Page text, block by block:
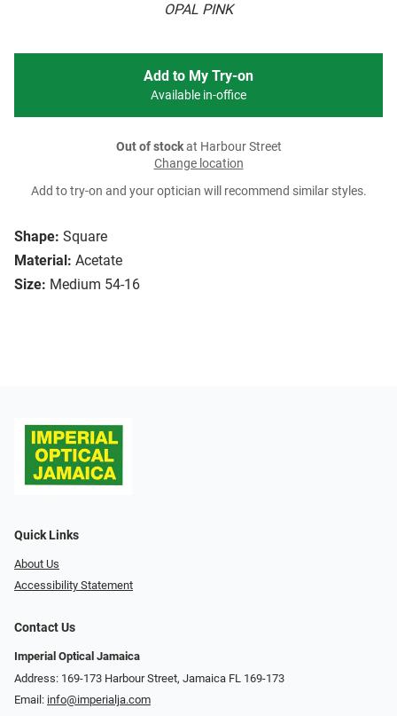
OPAL PINK
Shape: Square
Material: Acetate
Size: Medium 54-16
Add to My Try-on
Available in-office
Out of stockat Harbour Street
Change location
Add to try-on and your optician will recommend similar styles.
Quick Links
About Us
Accessibility Statement
Contact Us
Imperial Optical Jamaica
Address: 169-173 Harbour Street, Jamaica FL 169-173
Email: info@imperialja.com